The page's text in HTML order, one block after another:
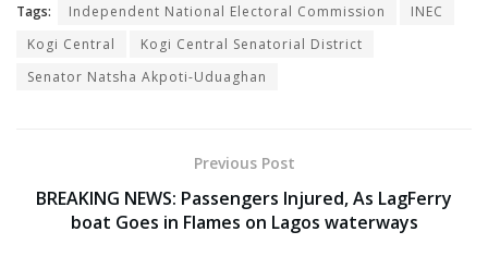
Tags: Independent National Electoral Commission
INEC
Kogi Central
Kogi Central Senatorial District
Senator Natsha Akpoti-Uduaghan
Previous Post
BREAKING NEWS: Passengers Injured, As LagFerry
boat Goes in Flames on Lagos waterways